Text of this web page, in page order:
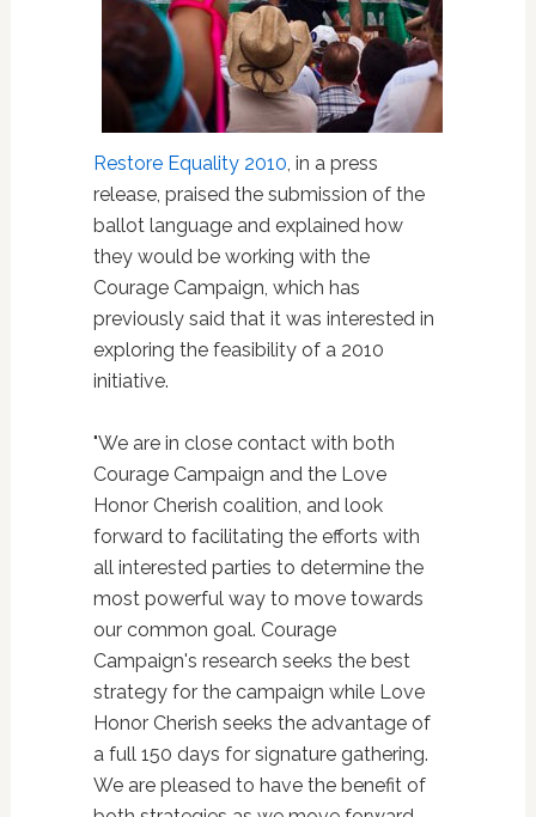
Restore Equality 2010, in a press
release, praised the submission of the
ballot language and explained how
they would be working with the
Courage Campaign, which has
previously said that it was interested in
exploring the feasibility of a 2010
initiative.
"We are in close contact with both
Courage Campaign and the Love
Honor Cherish coalition, and look
forward to facilitating the efforts with
all interested parties to determine the
most powerful way to move towards
our common goal. Courage
Campaign's research seeks the best
strategy for the campaign while Love
Honor Cherish seeks the advantage of
a full 150 days for signature gathering.
We are pleased to have the benefit of